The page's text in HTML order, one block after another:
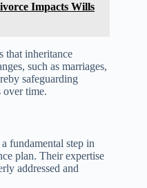
Impacts Wills
that inheritance
such as marriages,
safeguarding
over time.
fundamental step in
plan. Their expertise
addressed and